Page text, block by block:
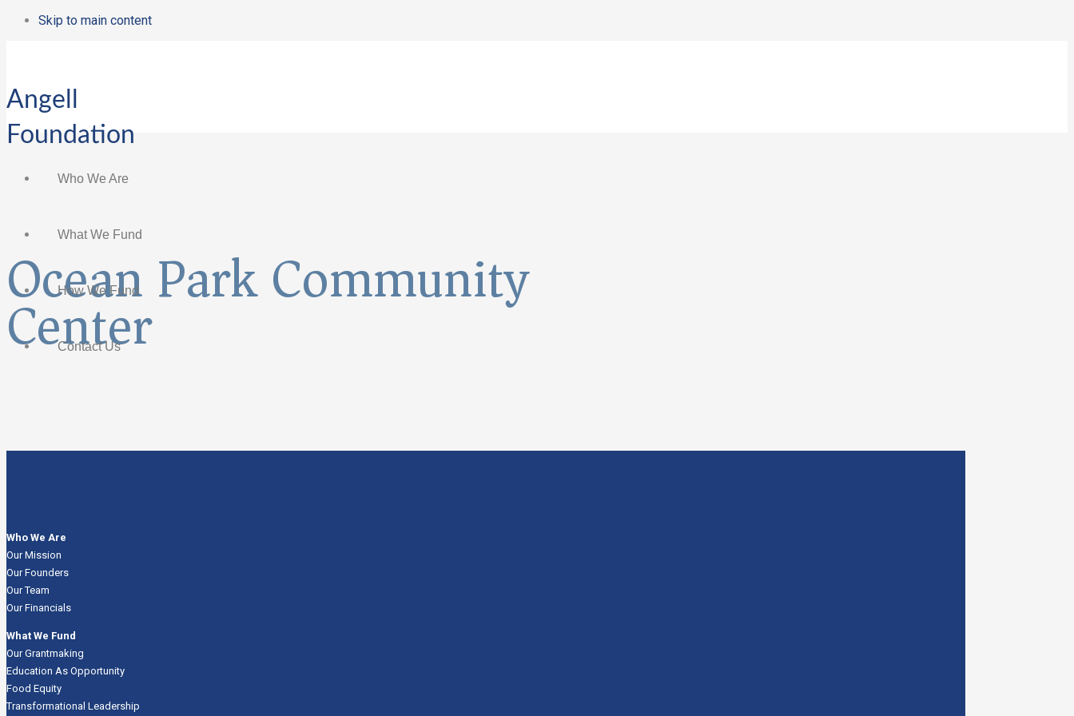
Skip to main content
Angell
Foundation
Who We Are
What We Fund
How We Fund
Contact Us
Ocean Park Community
Center
Who We Are
Our Mission
Our Founders
Our Team
Our Financials
What We Fund
Our Grantmaking
Education As Opportunity
Food Equity
Transformational Leadership